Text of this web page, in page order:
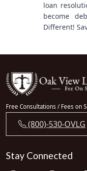
loan
become
Different!
Free Consultations / Fees on
(800)-530-OVLG
Stay Connected